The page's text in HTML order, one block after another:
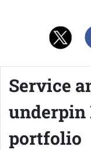
Service
underpin
portfolio